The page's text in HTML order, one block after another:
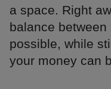
a space. Right
balance
possible, while
your money can